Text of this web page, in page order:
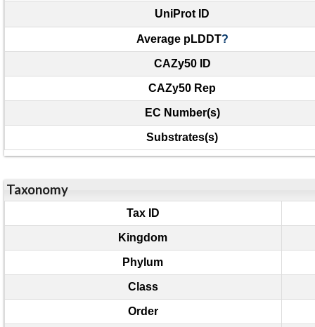
UniProt ID
Average pLDDT?
CAZy50 ID
CAZy50 Rep
EC Number(s)
Substrates(s)
Taxonomy
Tax ID
Kingdom
Phylum
Class
Order